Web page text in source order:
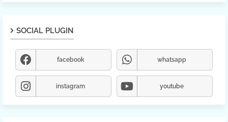
SOCIAL PLUGIN
facebook whatsapp
instagram youtube